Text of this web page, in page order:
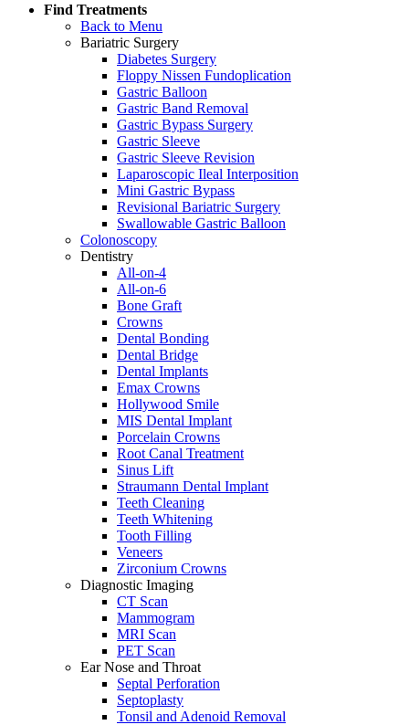
Find Treatments
Back to Menu
Bariatric Surgery
Diabetes Surgery
Floppy Nissen Fundoplication
Gastric Balloon
Gastric Band Removal
Gastric Bypass Surgery
Gastric Sleeve
Gastric Sleeve Revision
Laparoscopic Ileal Interposition
Mini Gastric Bypass
Revisional Bariatric Surgery
Swallowable Gastric Balloon
Colonoscopy
Dentistry
All-on-4
All-on-6
Bone Graft
Crowns
Dental Bonding
Dental Bridge
Dental Implants
Emax Crowns
Hollywood Smile
MIS Dental Implant
Porcelain Crowns
Root Canal Treatment
Sinus Lift
Straumann Dental Implant
Teeth Cleaning
Teeth Whitening
Tooth Filling
Veneers
Zirconium Crowns
Diagnostic Imaging
CT Scan
Mammogram
MRI Scan
PET Scan
Ear Nose and Throat
Septal Perforation
Septoplasty
Tonsil and Adenoid Removal